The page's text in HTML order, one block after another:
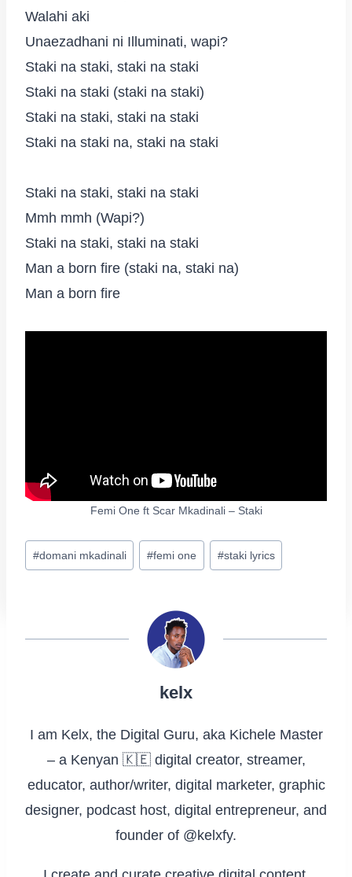
Walahi aki
Unaezadhani ni Illuminati, wapi?
Staki na staki, staki na staki
Staki na staki (staki na staki)
Staki na staki, staki na staki
Staki na staki na, staki na staki
Staki na staki, staki na staki
Mmh mmh (Wapi?)
Staki na staki, staki na staki
Man a born fire (staki na, staki na)
Man a born fire
Femi One ft Scar Mkadinali – Staki
Post
Tags:
#domani mkadinali #femi one #staki lyrics
kelx
I am Kelx, the Digital Guru, aka Kichele Master
– a Kenyan 🇰🇪 digital creator, streamer,
educator, author/writer, digital marketer, graphic
designer, podcast host, digital entrepreneur, and
founder of @kelxfy.